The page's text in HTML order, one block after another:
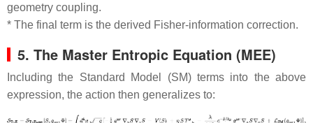
geometry coupling.
* The final term is the derived Fisher‐information correction.
5. The Master Entropic Equation (MEE)
Including the Standard Model (SM) terms into the above
expression, the action then generalizes to: